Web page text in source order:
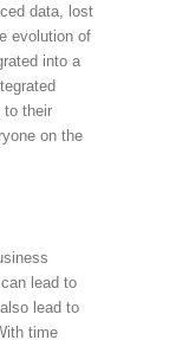
data, lost
evolution of
into a
to their
on the
lead to
lead to
time